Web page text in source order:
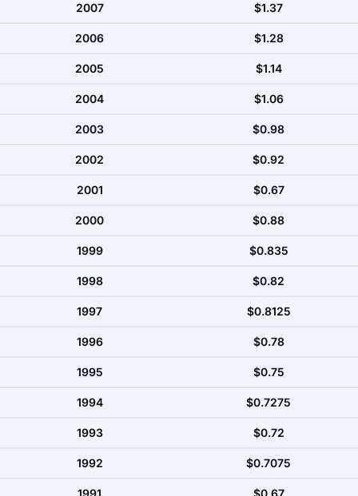
2007 $1.37
2006 $1.28
2005 $1.14
2004 $1.06
2003 $0.98
2002 $0.92
2001 $0.67
2000 $0.88
1999 $0.835
1998 $0.82
1997 $0.8125
1996 $0.78
1995 $0.75
1994 $0.7275
1993 $0.72
1992 $0.7075
1991 $0.67